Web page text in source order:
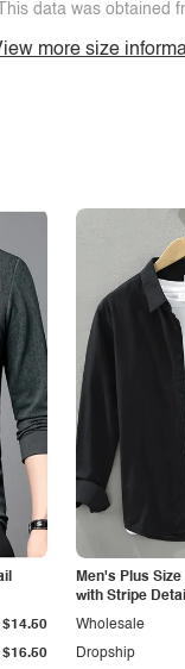
data was obtained
more size
$16.50
$14.50
Men's Plus
with Stripe Detail
Dropship
Wholesale